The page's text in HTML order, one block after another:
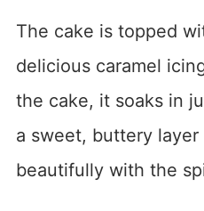
The cake is topped
delicious caramel
the cake, it soaks in
a sweet, buttery
beautifully with the